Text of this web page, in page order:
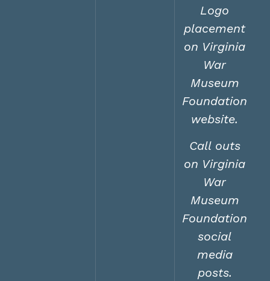
Logo
placement
on Virginia
War
Museum
Foundation
website.
Call outs
on Virginia
War
Museum
Foundation
social
media
posts.